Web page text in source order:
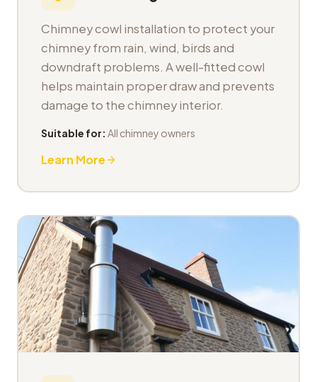
Chimney cowl installation to protect your
chimney from rain, wind, birds and
downdraft problems. A well-fitted cowl
helps maintain proper draw and prevents
damage to the chimney interior.
Suitable for: All chimney owners
Learn More